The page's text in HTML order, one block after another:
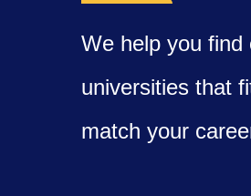
We help you find
universities that
match your